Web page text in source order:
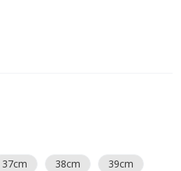
37cm 38cm
39cm